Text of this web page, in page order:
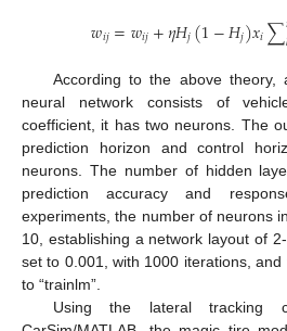
𝑤𝑖𝑗=𝑤𝑖𝑗+𝜂𝐻𝑗(1−𝐻𝑗)𝑥𝑖∑
According to the above
neural network consists of
coefficient, it has two neurons. The
prediction horizon and control
neurons. The number of hidden
prediction accuracy and
experiments, the number of neurons
10, establishing a network layout of
set to 0.001, with 1000 iterations,
to “trainlm”.
Using the lateral tracking